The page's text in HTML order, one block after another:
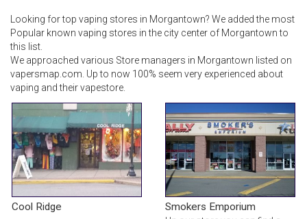
Looking for top vaping stores in Morgantown? We added the most
Popular known vaping stores in the city center of Morgantown to
this list.
We approached various Store managers in Morgantown listed on
vapersmap.com. Up to now 100% seem very experienced about
vaping and their vapestore.
Cool Ridge Smokers Emporium